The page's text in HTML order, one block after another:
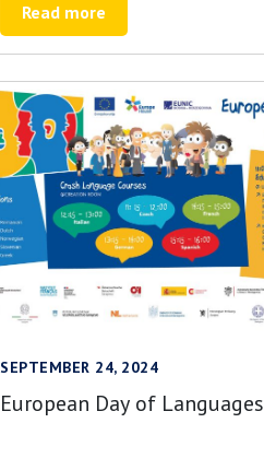
Read more
SEPTEMBER 24, 2024
European Day of Languages